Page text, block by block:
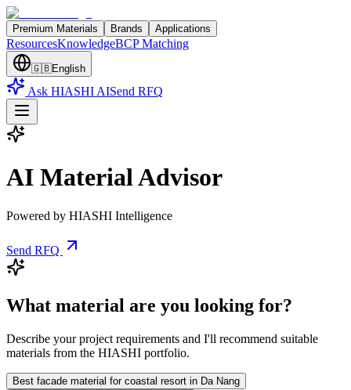
Premium Materials Brands Applications
ResourcesKnowledgeBCP Matching
🇬🇧English
Ask HIASHI AISend RFQ
AI Material Advisor
Powered by HIASHI Intelligence
Send RFQ
What material are you looking for?
Describe your project requirements and I'll recommend suitable
materials from the HIASHI portfolio.
Best facade material for coastal resort in Da Nang